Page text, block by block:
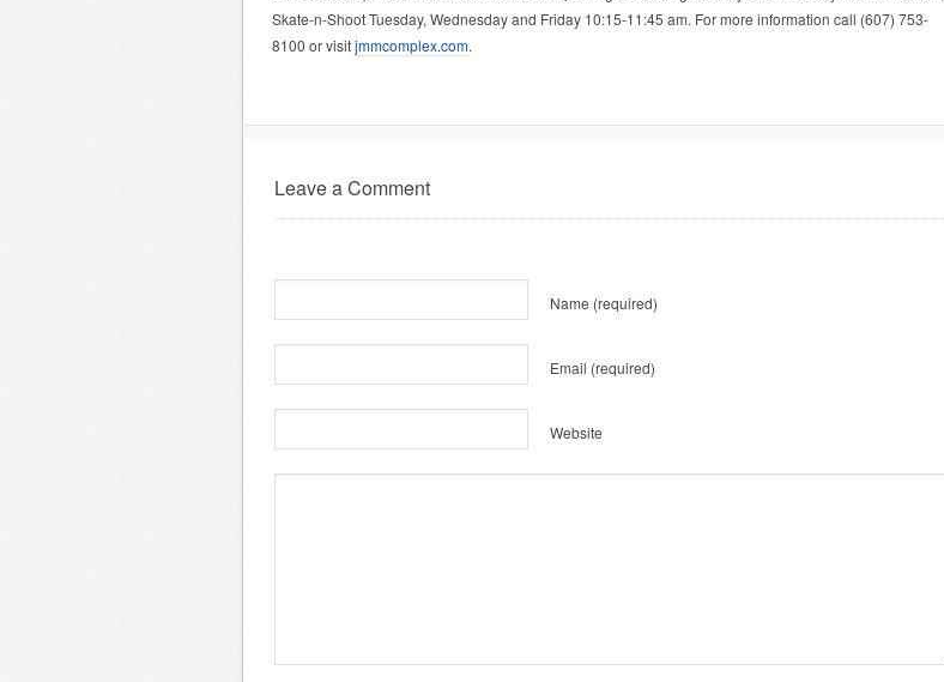
Skate-n-Shoot Tuesday, Wednesday and Friday 10:15-11:45 am. For more information call (607) 753-
8100 or visitjmmcomplex.com.
Leave a Comment
Name (required)
Email (required)
Website